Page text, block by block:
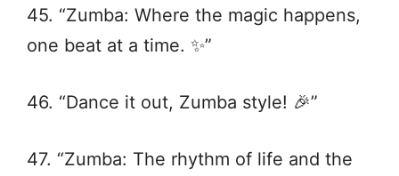
45. “Zumba: Where the magic happens,
one beat at a time. ✨”
46. “Dance it out, Zumba style! 🎉”
47. “Zumba: The rhythm of life and the